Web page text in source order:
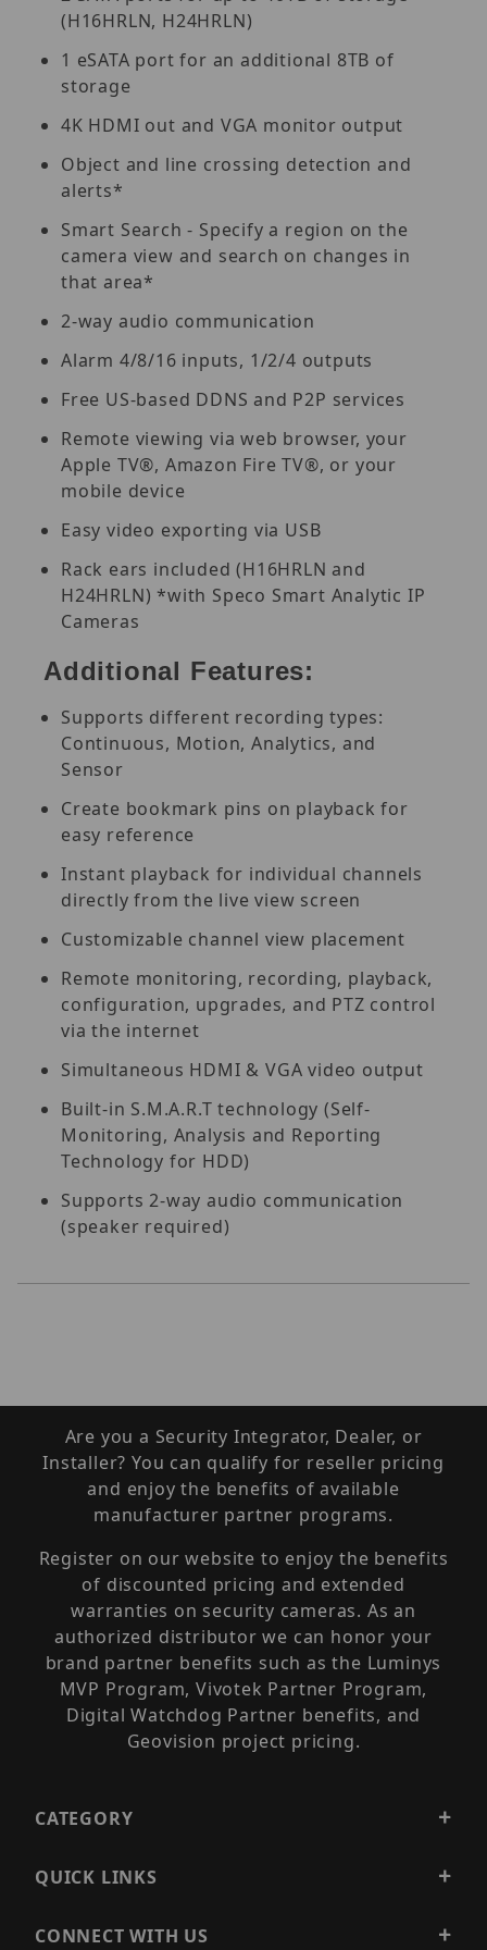
(H16HRLN, H24HRLN)
1 eSATA port for an additional 8TB of
storage
4K HDMI out and VGA monitor output
Object and line crossing detection and
alerts*
Smart Search - Specify a region on the
camera view and search on changes in
that area*
2-way audio communication
Alarm 4/8/16 inputs, 1/2/4 outputs
Free US-based DDNS and P2P services
Remote viewing via web browser, your
Apple TV®, Amazon Fire TV®, or your
mobile device
Easy video exporting via USB
Rack ears included (H16HRLN and
H24HRLN) *with Speco Smart Analytic IP
Cameras
Additional Features:
Supports different recording types:
Continuous, Motion, Analytics, and
Sensor
Create bookmark pins on playback for
easy reference
Instant playback for individual channels
directly from the live view screen
Customizable channel view placement
Remote monitoring, recording, playback,
configuration, upgrades, and PTZ control
via the internet
Simultaneous HDMI & VGA video output
Built-in S.M.A.R.T technology (Self-
Monitoring, Analysis and Reporting
Technology for HDD)
Supports 2-way audio communication
(speaker required)
Are you a Security Integrator, Dealer, or
Installer? You can qualify for reseller pricing
and enjoy the benefits of available
manufacturer partner programs.
Register on our website to enjoy the benefits
of discounted pricing and extended
warranties on security cameras. As an
authorized distributor we can honor your
brand partner benefits such as the Luminys
MVP Program, Vivotek Partner Program,
Digital Watchdog Partner benefits, and
Geovision project pricing.
CATEGORY
QUICK LINKS
CONNECT WITH US